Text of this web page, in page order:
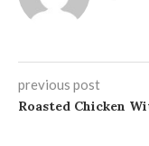
previous post
Roasted Chicken